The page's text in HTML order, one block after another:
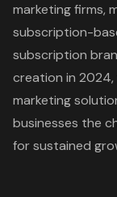
marketing firms,
subscription-
subscription
creation in
marketing
businesses the
for sustained